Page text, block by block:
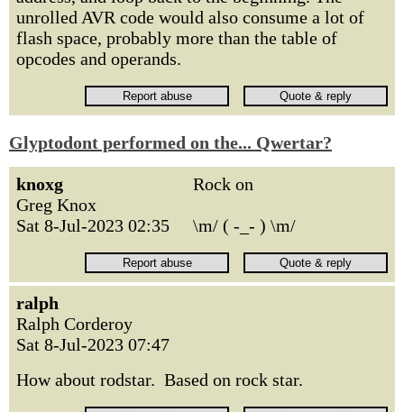
unrolled AVR code would also consume a lot of
flash space, probably more than the table of
opcodes and operands.
Glyptodont performed on the... Qwertar?
knoxg
Greg Knox
Sat 8-Jul-2023 02:35
Rock on
\m/ ( -_- ) \m/
ralph
Ralph Corderoy
Sat 8-Jul-2023 07:47
How about rodstar. Based on rock star.